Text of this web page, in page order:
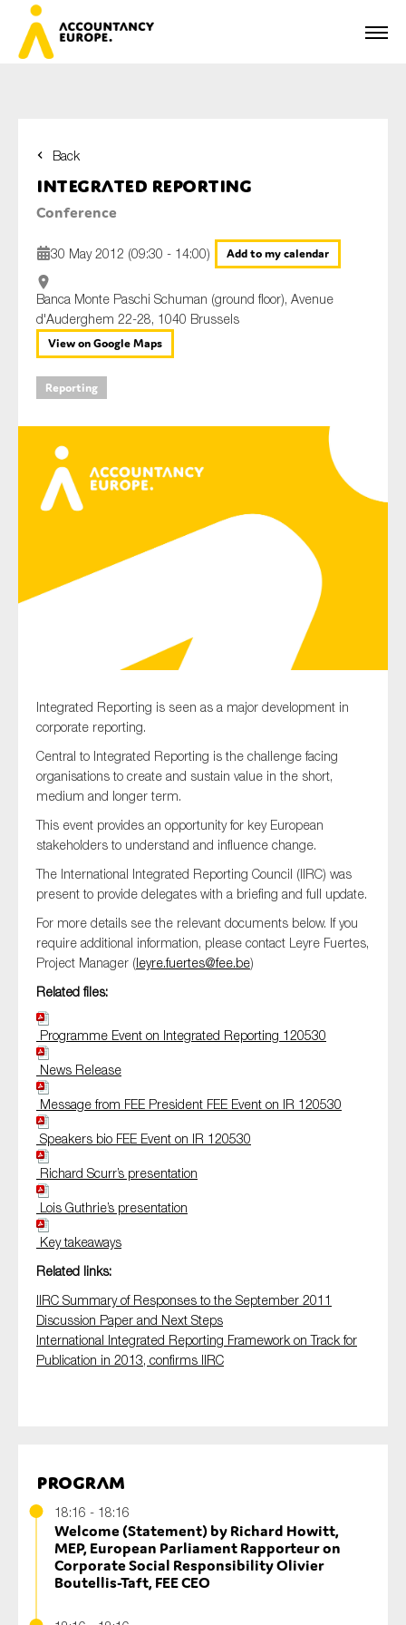
Back
Integrated Reporting
Conference
30 May 2012 (09:30 - 14:00) Add to my calendar
Banca Monte Paschi Schuman (ground floor), Avenue
d'Auderghem 22-28, 1040 Brussels
View on Google Maps
Reporting
Integrated Reporting is seen as a major development in
corporate reporting.
Central to Integrated Reporting is the challenge facing
organisations to create and sustain value in the short,
medium and longer term.
This event provides an opportunity for key European
stakeholders to understand and influence change.
The International Integrated Reporting Council (IIRC) was
present to provide delegates with a briefing and full update.
For more details see the relevant documents below. If you
require additional information, please contact Leyre Fuertes,
Project Manager (leyre.fuertes@fee.be)
Related files:
Programme Event on Integrated Reporting 120530
News Release
Message from FEE President FEE Event on IR 120530
Speakers bio FEE Event on IR 120530
Richard Scurr’s presentation
Lois Guthrie’s presentation
Key takeaways
Related links:
IIRC Summary of Responses to the September 2011
Discussion Paper and Next Steps
International Integrated Reporting Framework on Track for
Publication in 2013, confirms IIRC
Program
18:16 - 18:16
Welcome (Statement) by Richard Howitt,
MEP, European Parliament Rapporteur on
Corporate Social Responsibility Olivier
Boutellis-Taft, FEE CEO
Last name*
E-mail*
Type of organisation
Yes
On which topics would you like to receive news?
Anti-money laundering & fighting financial crime
Corporate governance
Financial services
Public sector
Reporting
SMEs